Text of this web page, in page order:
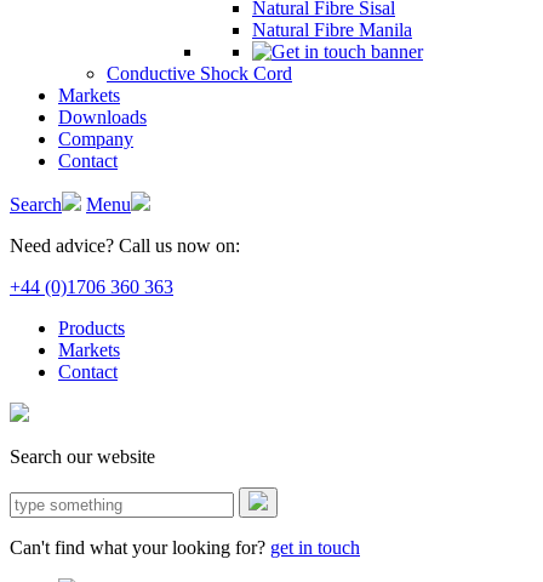
Natural Fibre Sisal
Natural Fibre Manila
Conductive Shock Cord
Markets
Downloads
Company
Contact
Search
Menu
Need advice? Call us now on:
+44 (0)1706 360 363
Products
Markets
Contact
Search our website
Can't find what your looking for? get in touch